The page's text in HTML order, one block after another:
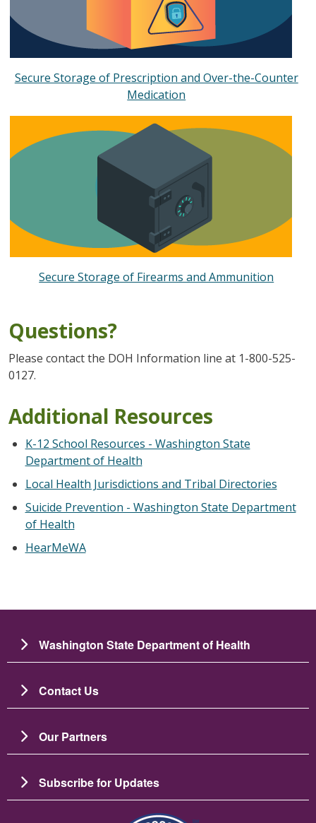
Secure Storage of Prescription and Over-the-Counter
Medication
Secure Storage of Firearms and Ammunition
Questions?
Please contact the DOH Information line at 1-800-525-
0127.
Additional Resources
K-12 School Resources - Washington State
Department of Health
Local Health Jurisdictions and Tribal Directories
Suicide Prevention - Washington State Department
of Health
HearMeWA
Washington State Department of Health
Contact Us
Our Partners
Subscribe for Updates